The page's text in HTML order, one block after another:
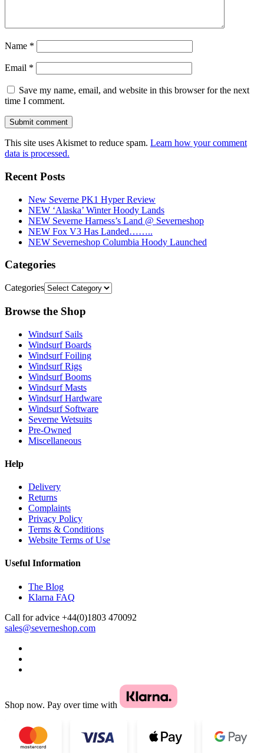
Name *
Email *
Save my name, email, and website in this browser for the next
time I comment.
This site uses Akismet to reduce spam. Learn how your comment
data is processed.
Recent Posts
New Severne PK1 Hyper Review
NEW ‘Alaska’ Winter Hoody Lands
NEW Severne Harness’s Land @ Severneshop
NEW Fox V3 Has Landed……..
NEW Severneshop Columbia Hoody Launched
Categories
Categories
Browse the Shop
Windsurf Sails
Windsurf Boards
Windsurf Foiling
Windsurf Rigs
Windsurf Booms
Windsurf Masts
Windsurf Hardware
Windsurf Software
Severne Wetsuits
Pre-Owned
Miscellaneous
Help
Delivery
Returns
Complaints
Privacy Policy
Terms & Conditions
Website Terms of Use
Useful Information
The Blog
Klarna FAQ
Call for advice +44(0)1803 470092
sales@severneshop.com
Shop now. Pay over time with